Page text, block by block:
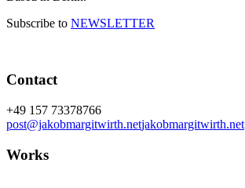
Subscribe to NEWSLETTER
Contact
+49 157 73378766
post@jakobmargitwirth.netjakobmargitwirth.net
Works